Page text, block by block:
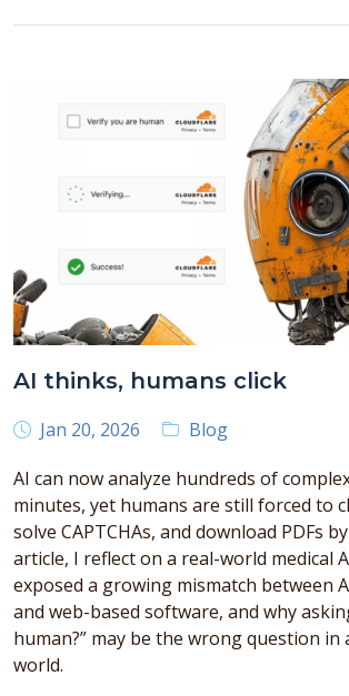
AI thinks, humans click
Jan 20, 2026
Blog
AI can now analyze hundreds of
minutes, yet humans are still forced to
solve CAPTCHAs, and download PDFs
article, I reflect on a real-world medical
exposed a growing mismatch between
and web-based software, and why
human?” may be the wrong question in
world.